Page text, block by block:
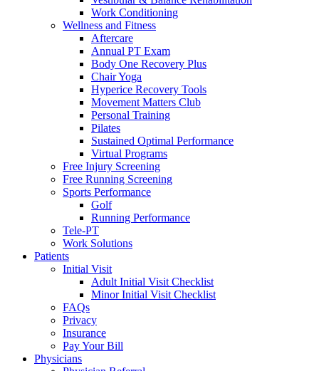
Work Conditioning
Wellness and Fitness
Aftercare
Annual PT Exam
Body One Recovery Plus
Chair Yoga
Hyperice Recovery Tools
Movement Matters Club
Personal Training
Pilates
Sustained Optimal Performance
Virtual Programs
Free Injury Screening
Free Running Screening
Sports Performance
Golf
Running Performance
Tele-PT
Work Solutions
Patients
Initial Visit
Adult Initial Visit Checklist
Minor Initial Visit Checklist
FAQs
Privacy
Insurance
Pay Your Bill
Physicians